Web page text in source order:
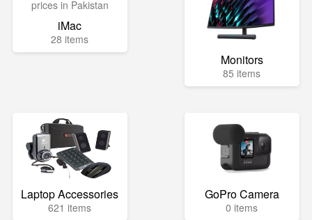
iMac
28 items
Monitors
85 items
Laptop Accessories
621 items
GoPro Camera
0 items